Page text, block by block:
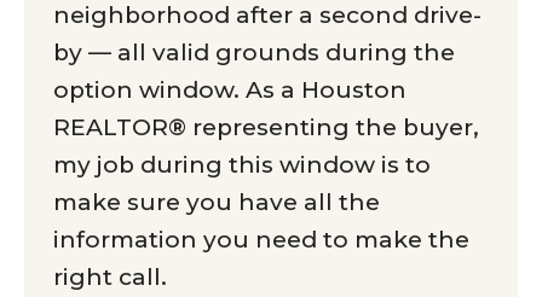
neighborhood after a second drive-
by — all valid grounds during the
option window. As a Houston
REALTOR® representing the buyer,
my job during this window is to
make sure you have all the
information you need to make the
right call.